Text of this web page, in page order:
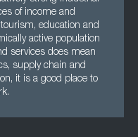
of income and
education and
active population
services does mean
supply chain and
it is a good place to